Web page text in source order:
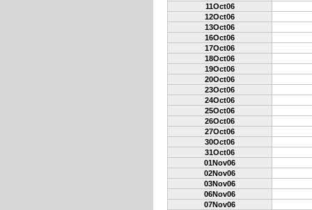
11Oct06
12Oct06
13Oct06
16Oct06
17Oct06
18Oct06
19Oct06
20Oct06
23Oct06
24Oct06
25Oct06
26Oct06
27Oct06
30Oct06
31Oct06
01Nov06
02Nov06
03Nov06
06Nov06
07Nov06